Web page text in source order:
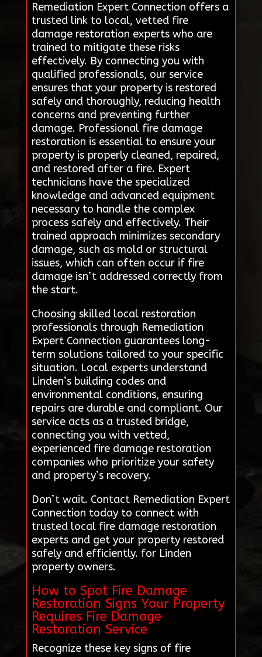
Remediation Expert Connection offers a
trusted link to local, vetted fire
damage restoration experts who are
trained to mitigate these risks
effectively. By connecting you with
qualified professionals, our service
ensures that your property is restored
safely and thoroughly, reducing health
concerns and preventing further
damage. Professional fire damage
restoration is essential to ensure your
property is properly cleaned, repaired,
and restored after a fire. Expert
technicians have the specialized
knowledge and advanced equipment
necessary to handle the complex
process safely and effectively. Their
trained approach minimizes secondary
damage, such as mold or structural
issues, which can often occur if fire
damage isn’t addressed correctly from
the start.
Choosing skilled local restoration
professionals through Remediation
Expert Connection guarantees long-
term solutions tailored to your specific
situation. Local experts understand
Linden’s building codes and
environmental conditions, ensuring
repairs are durable and compliant. Our
service acts as a trusted bridge,
connecting you with vetted,
experienced fire damage restoration
companies who prioritize your safety
and property’s recovery.
Don’t wait. Contact Remediation Expert
Connection today to connect with
trusted local fire damage restoration
experts and get your property restored
safely and efficiently. for Linden
property owners.
How to Spot Fire Damage
Restoration Signs Your Property
Requires Fire Damage
Restoration Service
Recognize these key signs of fire